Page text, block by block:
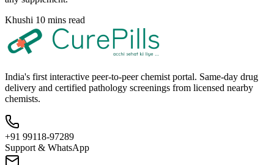
Khushi 10 mins read
India's first interactive peer-to-peer chemist portal. Same-day drug
delivery and certified pathology screenings from licensed nearby
chemists.
+91 99118-97289
Support & WhatsApp